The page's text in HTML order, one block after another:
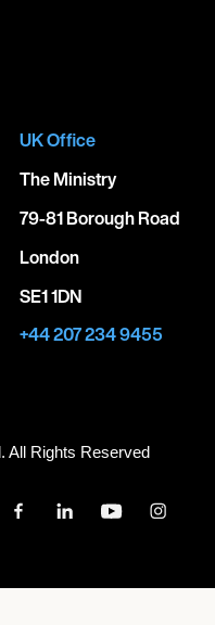
UK Office
The Ministry
79-81 Borough Road
London
SE1 1DN
+44 207 234 9455
All Rights Reserved